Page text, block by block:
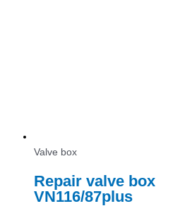
Valve box
Repair valve box
VN116/87plus